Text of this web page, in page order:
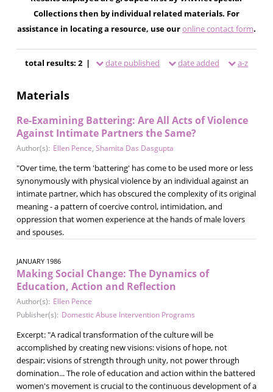
Collections then by individual related materials. For
assistance in locating a resource, use ouronline contact form.
total results: 2 | date published date added a-z
Materials
Re-Examining Battering: Are All Acts of Violence
Against Intimate Partners the Same?
Author(s): Ellen Pence, Shamita Das Dasgupta
"Over time, the term 'battering' has come to be used more or less
synonymously with physical violence by an individual against an
intimate partner, which has obscured the complexity of its original
meaning - a pattern of coercive control, intimidation, and
oppression that women experience at the hands of male lovers
and spouses.
JANUARY 1986
Making Social Change: The Dynamics of
Education, Action and Reflection
Author(s): Ellen Pence
Publisher(s): Domestic Abuse Intervention Programs
Excerpt: "A radical transformation of the culture will be
accomplished by creating new visions: visions of hope, not
despair; visions of strength through unity, not power through
domination... The role of education and action within the battered
women's movement is crucial to the continuous development of a